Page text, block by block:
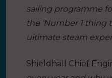
sailing programme
the ‘Number 1 thing
ultimate steam
Shieldhall Chief